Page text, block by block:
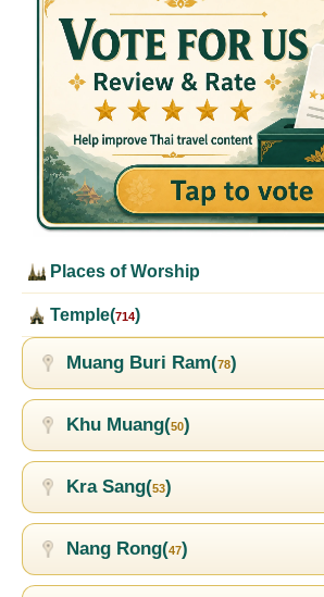
Places of Worship
Temple(714)
Muang Buri Ram(78)
Khu Muang(50)
Kra Sang(53)
Nang Rong(47)